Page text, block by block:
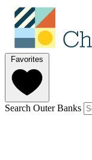
Favorites
Search Outer Banks